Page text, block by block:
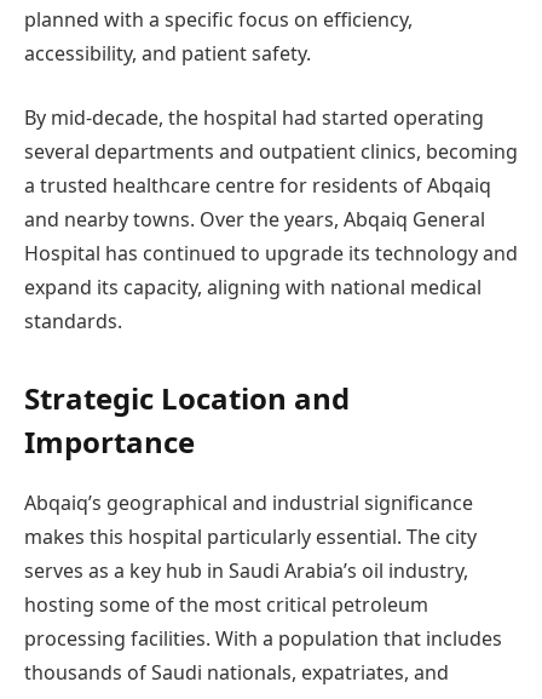
planned with a specific focus on efficiency,
accessibility, and patient safety.
By mid-decade, the hospital had started operating
several departments and outpatient clinics, becoming
a trusted healthcare centre for residents of Abqaiq
and nearby towns. Over the years, Abqaiq General
Hospital has continued to upgrade its technology and
expand its capacity, aligning with national medical
standards.
Strategic Location and
Importance
Abqaiq’s geographical and industrial significance
makes this hospital particularly essential. The city
serves as a key hub in Saudi Arabia’s oil industry,
hosting some of the most critical petroleum
processing facilities. With a population that includes
thousands of Saudi nationals, expatriates, and